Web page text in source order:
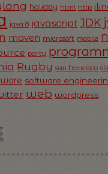
holiday html http
java 8 javascript JDK
maven microsoft mobile
party
Rugby san francisco
software
web wordpress